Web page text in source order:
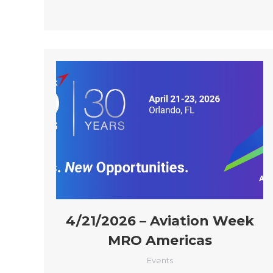
4/21/2026 – Aviation Week
MRO Americas
Events